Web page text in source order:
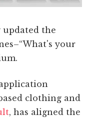
updated the
your
clothing and
, has aligned the